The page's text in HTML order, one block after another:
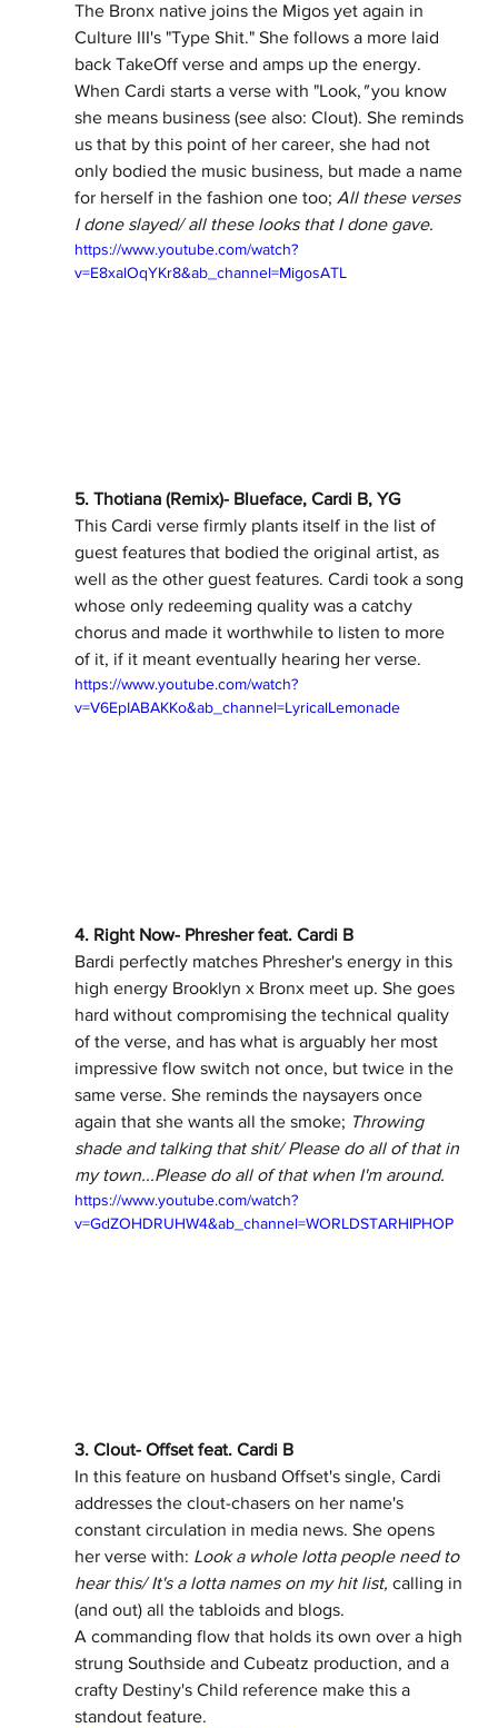
The Bronx native joins the Migos yet again in
Culture III's "Type Shit." She follows a more laid
back TakeOff verse and amps up the energy.
When Cardi starts a verse with "Look, " you know
she means business (see also: Clout). She reminds
us that by this point of her career, she had not
only bodied the music business, but made a name
for herself in the fashion one too; All these verses
I done slayed/ all these looks that I done gave.
https://www.youtube.com/watch?
v=E8xalOqYKr8&ab_channel=MigosATL
5. Thotiana (Remix)- Blueface, Cardi B, YG
This Cardi verse firmly plants itself in the list of
guest features that bodied the original artist, as
well as the other guest features. Cardi took a song
whose only redeeming quality was a catchy
chorus and made it worthwhile to listen to more
of it, if it meant eventually hearing her verse.
https://www.youtube.com/watch?
v=V6EpIABAKKo&ab_channel=LyricalLemonade
4. Right Now- Phresher feat. Cardi B
Bardi perfectly matches Phresher's energy in this
high energy Brooklyn x Bronx meet up. She goes
hard without compromising the technical quality
of the verse, and has what is arguably her most
impressive flow switch not once, but twice in the
same verse. She reminds the naysayers once
again that she wants all the smoke; Throwing
shade and talking that shit/ Please do all of that in
my town...Please do all of that when I'm around.
https://www.youtube.com/watch?
v=GdZOHDRUHW4&ab_channel=WORLDSTARHIPHOP
3. Clout- Offset feat. Cardi B
In this feature on husband Offset's single, Cardi
addresses the clout-chasers on her name's
constant circulation in media news. She opens
her verse with: Look a whole lotta people need to
hear this/ It's a lotta names on my hit list, calling in
(and out) all the tabloids and blogs.
A commanding flow that holds its own over a high
strung Southside and Cubeatz production, and a
crafty Destiny's Child reference make this a
standout feature.